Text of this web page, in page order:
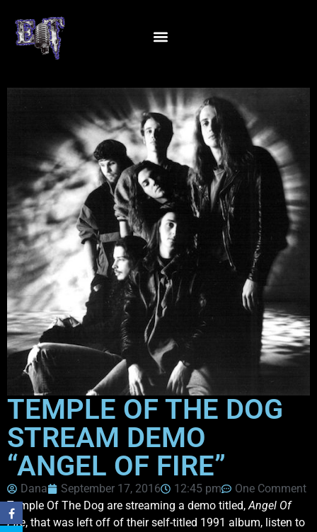
TEMPLE OF THE DOG
STREAM DEMO
“ANGEL OF FIRE”
Dana September 17, 2016 12:45 pm
One Comment
Temple Of The Dog are streaming a demo titled,Angel Of
Fire, that was left off of their self-titled 1991 album, listen to